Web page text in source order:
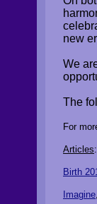
new
We
The
For
Articles:
Birth
Imagine